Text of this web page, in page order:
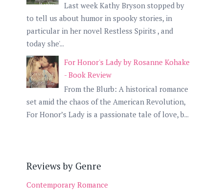
Last week Kathy Bryson stopped by
to tell us about humor in spooky stories, in
particular in her novel Restless Spirits , and
today she'...
For Honor's Lady by Rosanne Kohake
- Book Review
From the Blurb: A historical romance
set amid the chaos of the American Revolution,
For Honor’s Lady is a passionate tale of love, b...
Reviews by Genre
Contemporary Romance